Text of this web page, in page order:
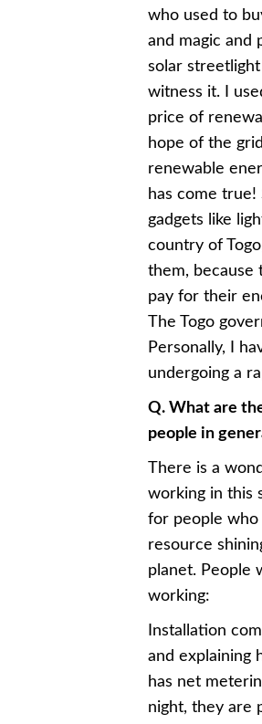
who used to
and magic and
solar
witness it. I
price of
hope of the
renewable
has come
gadgets like
country of
them, because
pay for their
The Togo
Personally, I
undergoing a
Q. What are
people in
There is a
working in this
for people who
resource
planet. People
working:
Installation
and explaining
has net
night, they are